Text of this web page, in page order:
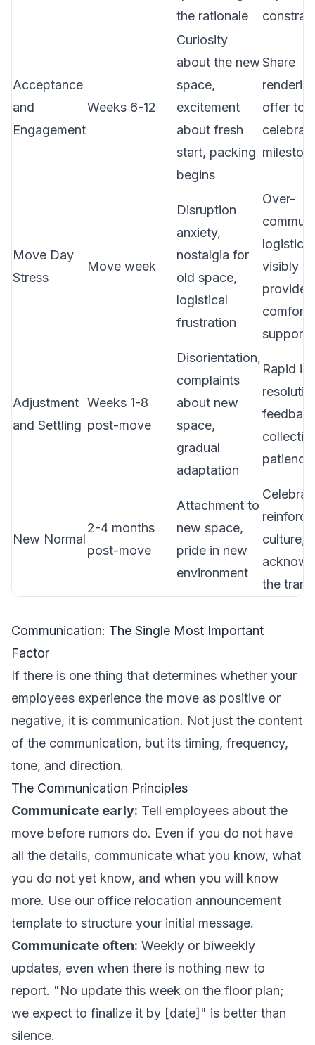
the rationale
Acceptance
and
Engagement
Weeks 6-12
Curiosity
about the new
space,
excitement
about fresh
start, packing
begins
Share
offer
Move Day
Stress
Move week
Disruption
anxiety,
nostalgia for
old space,
logistical
frustration
Over-
visibly
provide
comfort
support)
Adjustment
and Settling
Weeks 1-8
post-move
Disorientation,
complaints
about new
space,
gradual
adaptation
Rapid
patience
New Normal
2-4 months
post-move
Attachment to
new space,
pride in new
environment
reinforce
culture,
the
Communication: The Single Most Important
Factor
If there is one thing that determines whether your
employees experience the move as positive or
negative, it is communication. Not just the content
of the communication, but its timing, frequency,
tone, and direction.
The Communication Principles
Communicate early: Tell employees about the
move before rumors do. Even if you do not have
all the details, communicate what you know, what
you do not yet know, and when you will know
more. Use our office relocation announcement
template to structure your initial message.
Communicate often: Weekly or biweekly
updates, even when there is nothing new to
report. "No update this week on the floor plan;
we expect to finalize it by [date]" is better than
silence.